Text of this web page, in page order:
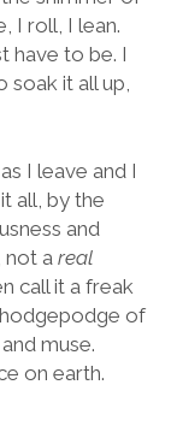
I roll, I lean.
have to be. I
it all up,
I leave and I
all, by the
and
not areal
call it a freak
hodgepodge of
muse.
on earth.